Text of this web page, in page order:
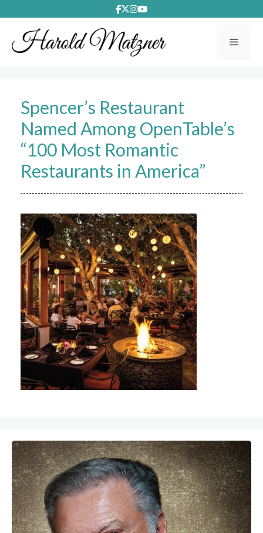
to
content
Spencer’s Restaurant
Named Among OpenTable’s
“100 Most Romantic
Restaurants in America”